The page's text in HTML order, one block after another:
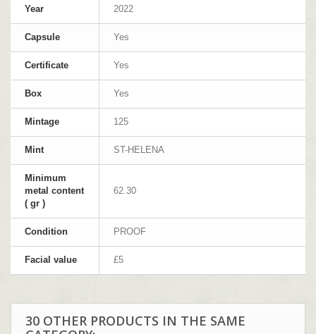
Year 2022
Capsule Yes
Certificate Yes
Box Yes
Mintage 125
Mint ST-HELENA
Minimum
metal content
( gr )
62.30
Condition PROOF
Facial value £5
30 OTHER PRODUCTS IN THE SAME